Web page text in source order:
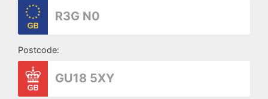
Postcode: